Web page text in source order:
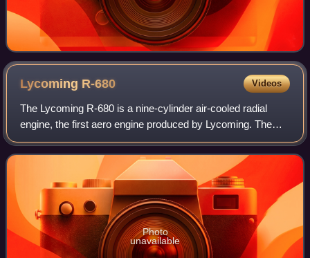
Lycoming R-680 Videos
The Lycoming R-680 is a nine-cylinder air-cooled radial
engine, the first aero engine produced by Lycoming. The
engine was produced in two types, the E and B series; both
are essentially the same. The
Photo
unavailable